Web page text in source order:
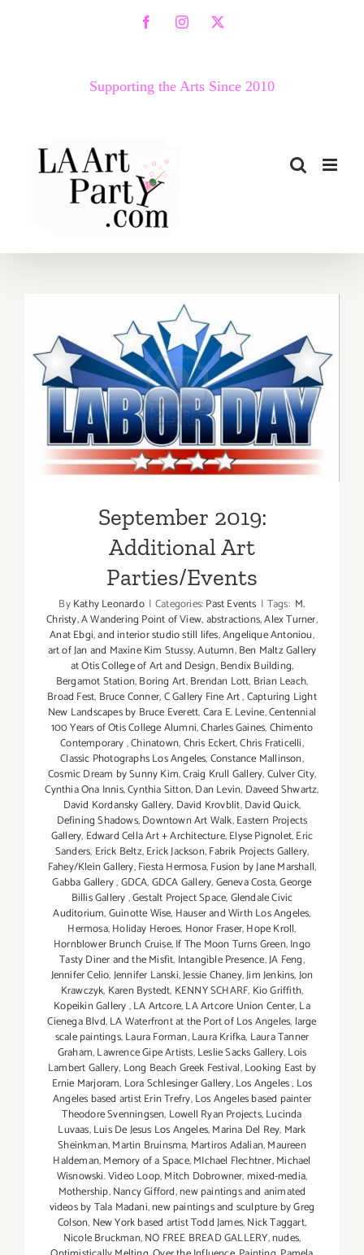
FacebookInstagram
X
Supporting the Arts Since 2010
September 2019: Additional
Art Parties/Events
September 2019:
Additional Art
Parties/Events
ByKathy Leonardo | Categories:Past Events | Tags: M.
Christy,A Wandering Point of View,abstractions,Alex Turner,
Anat Ebgi,and interior studio still lifes,Angelique Antoniou,
art of Jan and Maxine Kim Stussy,Autumn,Ben Maltz Gallery
at Otis College of Art and Design,Bendix Building,
Bergamot Station,Boring Art,Brendan Lott, Brian Leach,
Broad Fest, Bruce Conner,C Gallery Fine Art,Capturing Light
New Landscapes by Bruce Everett,Cara E. Levine,Centennial
100 Years of Otis College Alumni,Charles Gaines,Chimento
Contemporary,Chinatown,Chris Eckert,Chris Fraticelli,
Classic Photographs Los Angeles,Constance Mallinson,
Cosmic Dream by Sunny Kim,Craig Krull Gallery,Culver City,
Cynthia Ona Innis,Cynthia Sitton,Dan Levin, Daveed Shwartz,
David Kordansky Gallery, David Krovblit,David Quick,
Defining Shadows,Downtown Art Walk,Eastern Projects
Gallery, Edward Cella Art + Architecture,Elyse Pignolet,Eric
Sanders, Erick Beltz,Erick Jackson,Fabrik Projects Gallery,
Fahey/Klein Gallery,Fiesta Hermosa,Fusion by Jane Marshall,
Gabba Gallery,GDCA,GDCA Gallery,Geneva Costa,George
Billis Gallery,Gestalt Project Space,Glendale Civic
Auditorium,Guinotte Wise, Hauser and Wirth Los Angeles,
Hermosa,Holiday Heroes, Honor Fraser,Hope Kroll,
Hornblower Brunch Cruise,If The Moon Turns Green,Ingo
Tasty Diner and the Misfit, Intangible Presence,JA Feng,
Jennifer Celio,Jennifer Lanski,Jessie Chaney,Jim Jenkins,Jon
Krawczyk, Karen Bystedt, KENNY SCHARF, Kio Griffith,
Kopeikin Gallery,LA Artcore,LA Artcore Union Center,La
Cienega Blvd,LA Waterfront at the Port of Los Angeles, large
scale paintings,Laura Forman,Laura Krifka, Laura Tanner
Graham,Lawrence Gipe Artists,Leslie Sacks Gallery,Lois
Lambert Gallery, Long Beach Greek Festival,Looking East by
Ernie Marjoram, Lora Schlesinger Gallery,Los Angeles, Los
Angeles based artist Erin Trefry,Los Angeles based painter
Theodore Svenningsen, Lowell Ryan Projects,Lucinda
Luvaas,Luis De Jesus Los Angeles,Marina Del Rey, Mark
Sheinkman,Martin Bruinsma, Martiros Adalian,Maureen
Haldeman,Memory of a Space,MIchael Flechtner,Michael
Wisnowski. Video Loop,Mitch Dobrowner,mixed-media,
Mothership,Nancy Gifford,new paintings and animated
videos by Tala Madani,new paintings and sculpture by Greg
Colson, New York based artist Todd James,Nick Taggart,
Nicole Bruckman,NO FREE BREAD GALLERY,nudes,